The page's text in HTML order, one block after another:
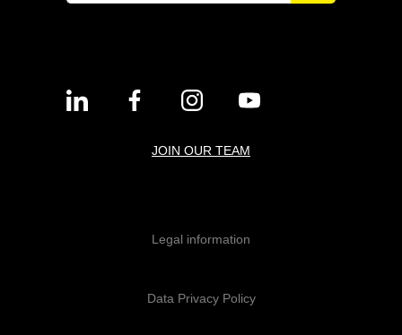
JOIN OUR TEAM
Legal information
Data Privacy Policy